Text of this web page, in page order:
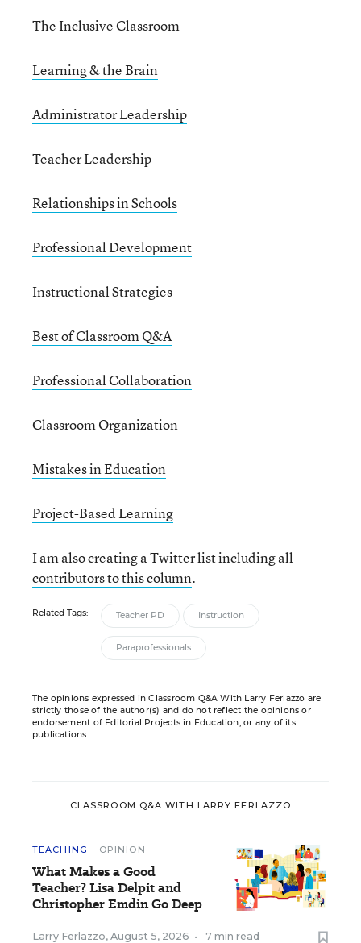
The Inclusive Classroom
Learning & the Brain
Administrator Leadership
Teacher Leadership
Relationships in Schools
Professional Development
Instructional Strategies
Best of Classroom Q&A
Professional Collaboration
Classroom Organization
Mistakes in Education
Project-Based Learning
I am also creating aTwitter list including all
contributors to this column.
Related Tags: Teacher PD Instruction
Paraprofessionals
The opinions expressed in Classroom Q&A With Larry Ferlazzo are
strictly those of the author(s) and do not reflect the opinions or
endorsement of Editorial Projects in Education, or any of its
publications.
CLASSROOM Q&A WITH LARRY FERLAZZO
TEACHING OPINION
What Makes a Good
Teacher? Lisa Delpit and
Christopher Emdin Go Deep
Larry Ferlazzo, August 5, 2026 • 7 min read